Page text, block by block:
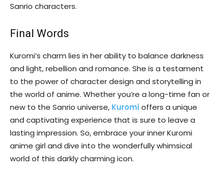
Sanrio characters.
Final Words
Kuromi’s charm lies in her ability to balance darkness
and light, rebellion and romance. She is a testament
to the power of character design and storytelling in
the world of anime. Whether you’re a long-time fan or
new to the Sanrio universe, Kuromioffers a unique
and captivating experience that is sure to leave a
lasting impression. So, embrace your inner Kuromi
anime girl and dive into the wonderfully whimsical
world of this darkly charming icon.